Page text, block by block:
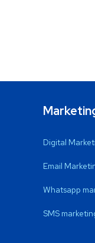
Digital
Email
Whatsapp
SMS